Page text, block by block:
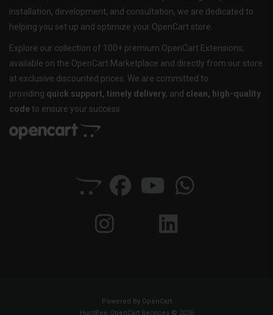
installation, development, and consultation, we are dedicated to
helping you set up and optimize your OpenCart store.
Explore our collection of 100+ premium OpenCart Extensions,
available on the OpenCart Marketplace and directly from our store
at exclusive discounted prices. We are committed to
providing quick support, timely delivery, and clean, high-quality
code to ensure your success.
Powered By OpenCart
HuntBee OpenCart Services © 2026